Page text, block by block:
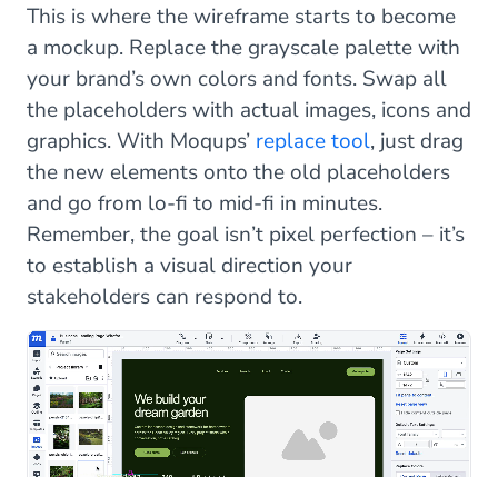
This is where the wireframe starts to become
a mockup. Replace the grayscale palette with
your brand’s own colors and fonts. Swap all
the placeholders with actual images, icons and
graphics. With Moqups’ replace tool, just drag
the new elements onto the old placeholders
and go from lo-fi to mid-fi in minutes.
Remember, the goal isn’t pixel perfection – it’s
to establish a visual direction your
stakeholders can respond to.